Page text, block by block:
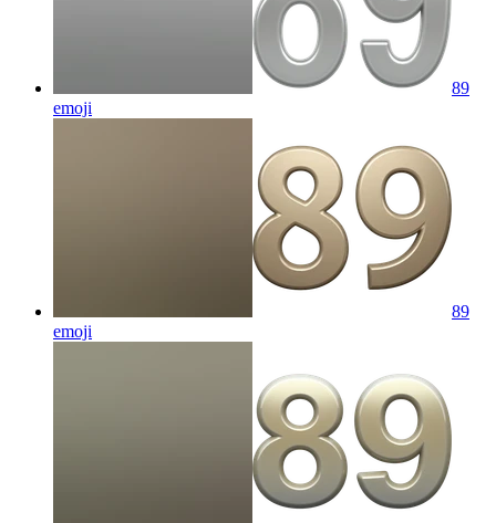
89
emoji
89
emoji